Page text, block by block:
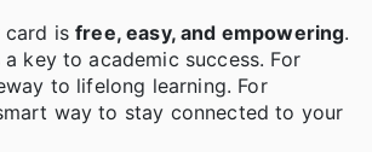
card isfree, easy, and empowering.
a key to academic success. For
to lifelong learning. For
way to stay connected to your